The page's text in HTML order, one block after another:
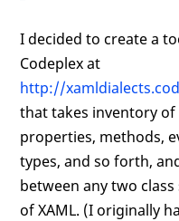
I decided to create a
Codeplex at
http://
that takes inventory of
properties, methods,
types, and so forth,
between any two
of XAML. (I originally